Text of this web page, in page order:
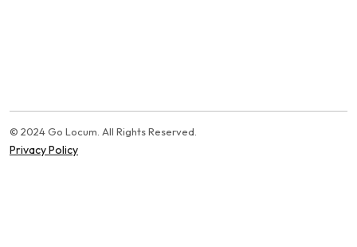
© 2024 Go Locum. All Rights Reserved.
Privacy Policy